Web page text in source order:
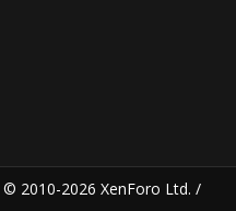
© 2010-2026 XenForo Ltd. /